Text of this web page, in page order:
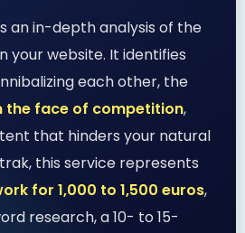
an in-depth analysis of the
your website. It identifies
each other, the
the face of competition,
that hinders your natural
this service represents
for 1,000 to 1,500 euros,
research, a 10- to 15-